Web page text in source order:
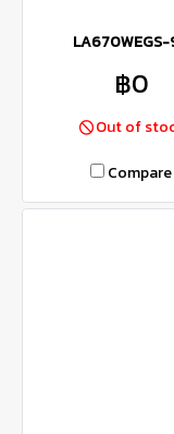
฿0
Out of
Compare